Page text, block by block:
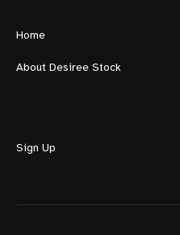
Home
About Desiree Stock
Sign Up